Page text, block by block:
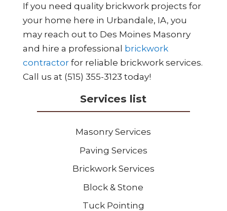
If you need quality brickwork projects for
your home here in Urbandale, IA, you
may reach out to Des Moines Masonry
and hire a professional brickwork
contractorfor reliable brickwork services.
Call us at (515) 355-3123 today!
Services list
Masonry Services
Paving Services
Brickwork Services
Block & Stone
Tuck Pointing